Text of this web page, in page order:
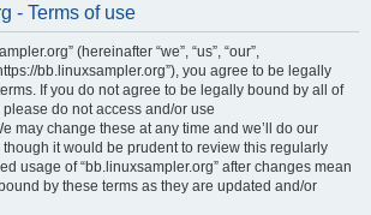
- Terms of use
(hereinafter “we”, “us”, “our”,
bb.linuxsampler.org”), you agree to be legally
If you do not agree to be legally bound by all of
do not access and/or use
may change these at any time and we’ll do our
it would be prudent to review this regularly
usage of “bb.linuxsampler.org” after changes mean
by these terms as they are updated and/or